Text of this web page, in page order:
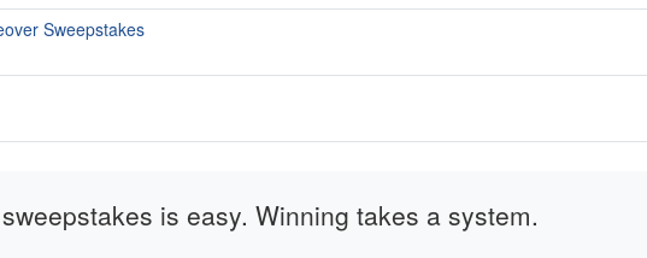
Sweepstakes
is easy. Winning takes a system.